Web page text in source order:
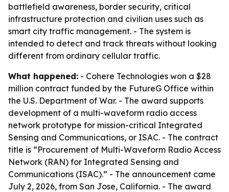
battlefield awareness, border security, critical
infrastructure protection and civilian uses such as
smart city traffic management. - The system is
intended to detect and track threats without looking
different from ordinary cellular traffic.
What happened: - Cohere Technologies won a $28
million contract funded by the FutureG Office within
the U.S. Department of War. - The award supports
development of a multi-waveform radio access
network prototype for mission-critical Integrated
Sensing and Communications, or ISAC. - The contract
title is “Procurement of Multi-Waveform Radio Access
Network (RAN) for Integrated Sensing and
Communications (ISAC).” - The announcement came
July 2, 2026, from San Jose, California. - The award